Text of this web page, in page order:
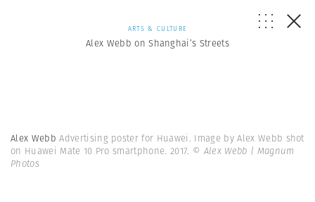
ARTS & CULTURE
Alex Webb on Shanghai’s Streets
Alex WebbAdvertising poster for Huawei. Image by Alex Webb shot
on Huawei Mate 10 Pro smartphone. 2017. © Alex Webb | Magnum
Photos